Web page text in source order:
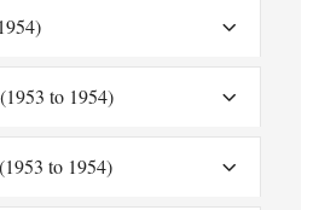
to 1954)
to 1954)